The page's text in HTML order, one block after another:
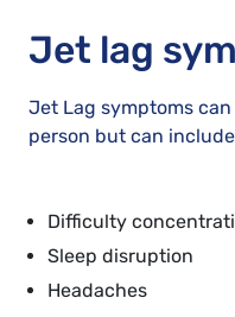
Jet lag
Jet Lag symptoms
person but can
Difficulty
Sleep disruption
Headaches